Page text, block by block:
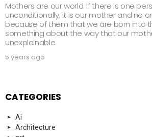
Mothers are our world. If there is one
unconditionally, it is our mother and no
because of them that we are born into
something about the way that our
unexplainable.
5 years ago
CATEGORIES
Ai
Architecture